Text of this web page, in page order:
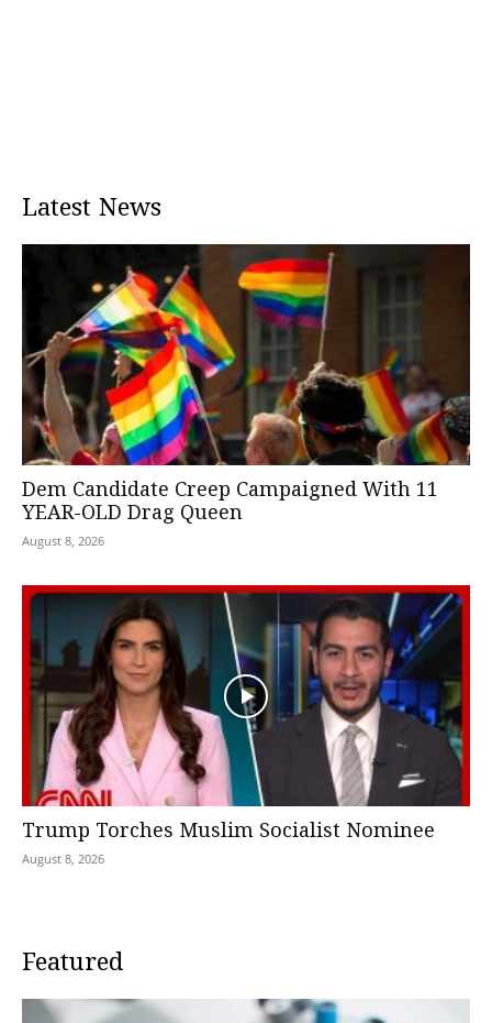
Latest News
Dem Candidate Creep Campaigned With 11
YEAR-OLD Drag Queen
August 8, 2026
Trump Torches Muslim Socialist Nominee
August 8, 2026
Featured